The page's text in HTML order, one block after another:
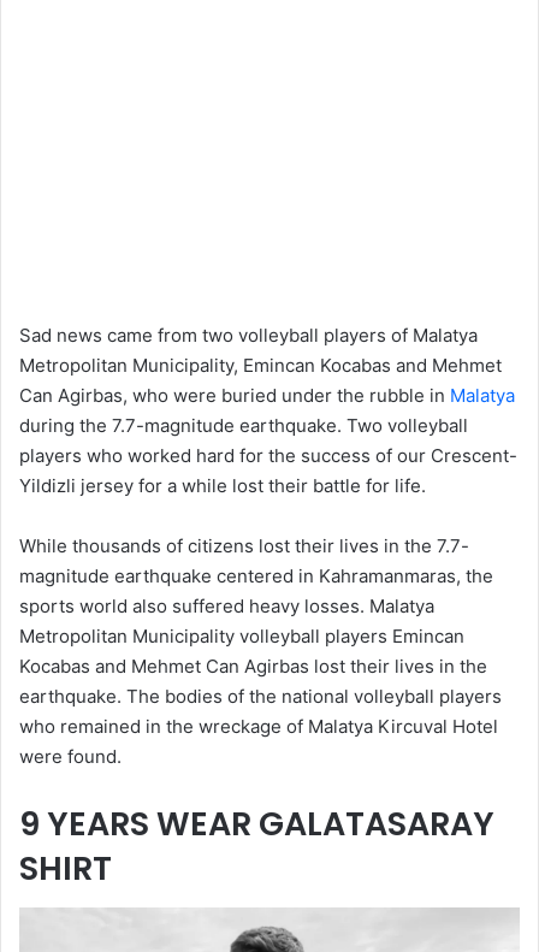
Sad news came from two volleyball players of Malatya
Metropolitan Municipality, Emincan Kocabas and Mehmet
Can Agirbas, who were buried under the rubble in Malatya
during the 7.7-magnitude earthquake. Two volleyball
players who worked hard for the success of our Crescent-
Yildizli jersey for a while lost their battle for life.
While thousands of citizens lost their lives in the 7.7-
magnitude earthquake centered in Kahramanmaras, the
sports world also suffered heavy losses. Malatya
Metropolitan Municipality volleyball players Emincan
Kocabas and Mehmet Can Agirbas lost their lives in the
earthquake. The bodies of the national volleyball players
who remained in the wreckage of Malatya Kircuval Hotel
were found.
9 YEARS WEAR GALATASARAY
SHIRT